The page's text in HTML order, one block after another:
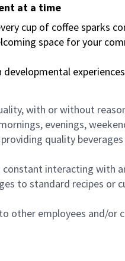
at a time
cup of coffee sparks
space for your
with or without
evenings,
quality
interacting with
to standard recipes
other employees and/